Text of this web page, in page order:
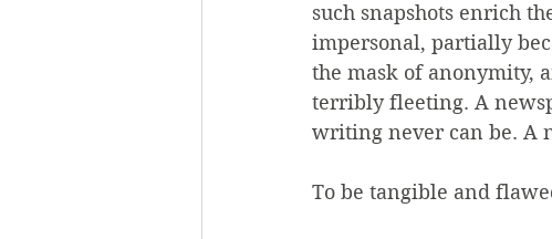
such snapshots enrich
impersonal, partially
the mask of anonymity,
terribly fleeting. A
writing never can be. A
To be tangible and